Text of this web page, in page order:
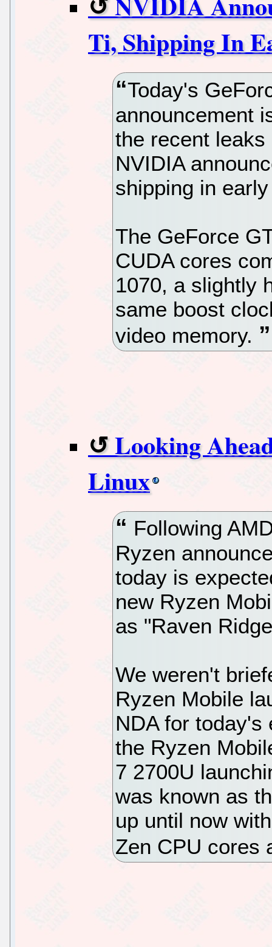
Ti, Shipping In
Today's
announcement
the recent
NVIDIA
shipping in
The GeForce
CUDA cores
1070, a slightly
same boost
video memory.
Looking
Linux
Following
Ryzen
today is
new Ryzen
as "Raven
We weren't
Ryzen Mobile
NDA for today's
the Ryzen
7 2700U
was known as
up until now
Zen CPU cores